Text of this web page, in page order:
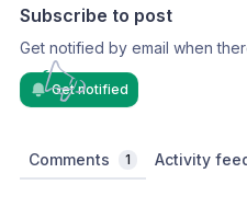
Subscribe to post
Get notified by email when
Get notified
Comments 1 Activity